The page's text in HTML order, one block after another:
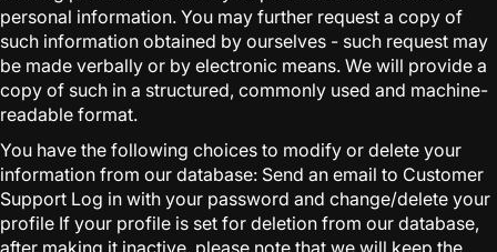
personal information. You may further request a copy of
such information obtained by ourselves - such request may
be made verbally or by electronic means. We will provide a
copy of such in a structured, commonly used and machine-
readable format.
You have the following choices to modify or delete your
information from our database: Send an email to Customer
Support Log in with your password and change/delete your
profile If your profile is set for deletion from our database,
after making it inactive, please note that we will keep the